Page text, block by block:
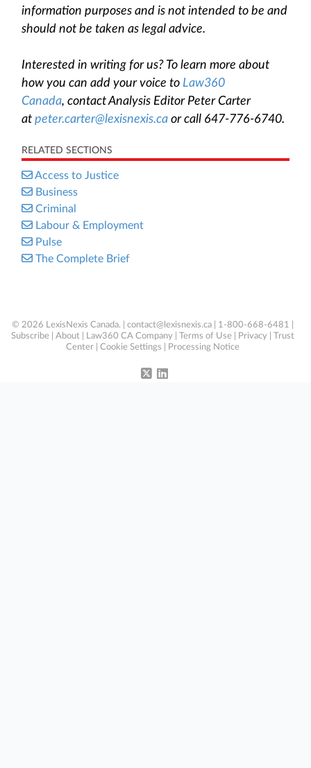
information purposes and is not intended to be and
should not be taken as legal advice.
Interested in writing for us? To learn more about
how you can add your voice to Law360
Canada, contact Analysis Editor Peter Carter
at peter.carter@lexisnexis.ca or call 647-776-6740.
RELATED SECTIONS
Access to Justice
Business
Criminal
Labour & Employment
Pulse
The Complete Brief
© 2026 LexisNexis Canada. | contact@lexisnexis.ca | 1-800-668-6481 |
Subscribe
About Law360 CA Company Terms of Use Privacy
Trust
Center
Cookie Settings Processing Notice